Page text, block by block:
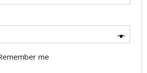
me